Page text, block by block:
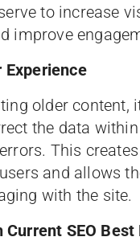
to increase
improve
Experience
older content,
the data
This
and allows
with the site.
SEO